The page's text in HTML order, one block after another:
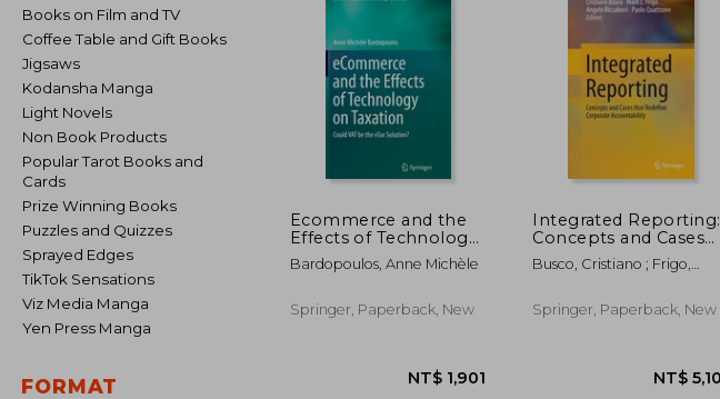
Books on Film and TV
Coffee Table and Gift Books
Jigsaws
Kodansha Manga
Light Novels
Non Book Products
Popular Tarot Books and
Cards
Prize Winning Books
Puzzles and Quizzes
Sprayed Edges
TikTok Sensations
Viz Media Manga
Yen Press Manga
FORMAT
Ecommerce and the
Effects of Technology
on Taxation: Could Vat
Be the Etax Solution?
Bardopoulos, Anne Michèle
Springer, Paperback, New
Integrated Reporting:
Concepts and Cases
That Redefine
Corporate
Busco, Cristiano ; Frigo,
Springer, Paperback, New